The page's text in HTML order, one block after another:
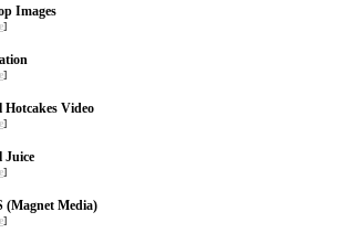
Images
]
]
Hotcakes Video
]
Juice
]
(Magnet Media)
]